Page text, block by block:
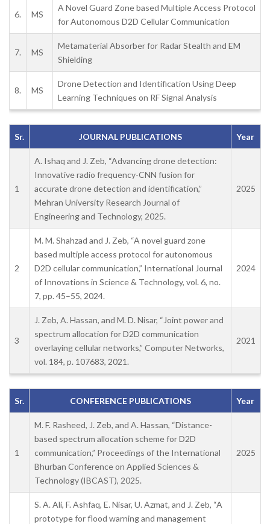
6. MS
A Novel Guard Zone based Multiple Access Protocol
for Autonomous D2D Cellular Communication
7. MS
Metamaterial Absorber for Radar Stealth and EM
Shielding
8. MS
Drone Detection and Identification Using Deep
Learning Techniques on RF Signal Analysis
Sr. JOURNAL PUBLICATIONS Year
1
A. Ishaq and J. Zeb, “Advancing drone detection:
Innovative radio frequency-CNN fusion for
accurate drone detection and identification,”
Mehran University Research Journal of
Engineering and Technology, 2025.
2025
2
M. M. Shahzad and J. Zeb, “A novel guard zone
based multiple access protocol for autonomous
D2D cellular communication,” International Journal
of Innovations in Science & Technology, vol. 6, no.
7, pp. 45–55, 2024.
2024
3
J. Zeb, A. Hassan, and M. D. Nisar, “Joint power and
spectrum allocation for D2D communication
overlaying cellular networks,” Computer Networks,
vol. 184, p. 107683, 2021.
2021
Sr. CONFERENCE PUBLICATIONS Year
1
M. F. Rasheed, J. Zeb, and A. Hassan, “Distance-
based spectrum allocation scheme for D2D
communication,” Proceedings of the International
Bhurban Conference on Applied Sciences &
Technology (IBCAST), 2025.
2025
S. A. Ali, F. Ashfaq, E. Nisar, U. Azmat, and J. Zeb, “A
prototype for flood warning and management